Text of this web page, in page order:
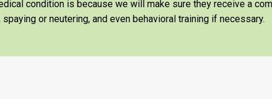
condition is because we will make sure they receive a
or neutering, and even behavioral training if necessary.